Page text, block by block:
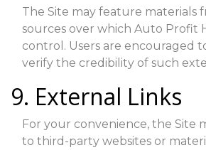
The Site may feature materials
sources over which Auto Profit
control. Users are encouraged
verify the credibility of such
9. External Links
For your convenience, the Site
to third-party websites or